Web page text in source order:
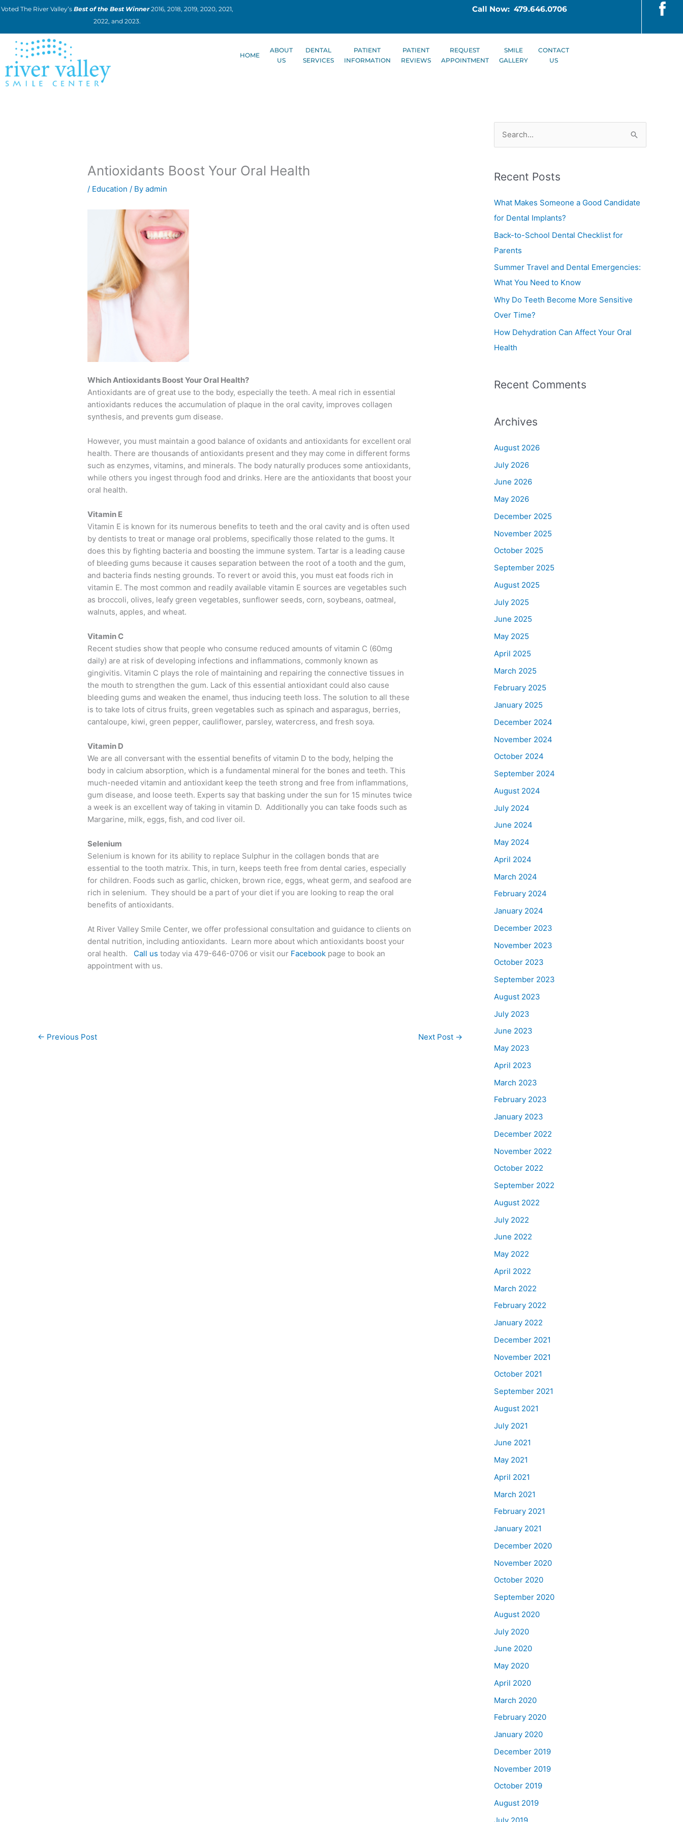
Skip
Voted The River Valley’s Best of the Best Winner2016, 2018, 2019, 2020, 2021,
2022, and 2023.
Call Now: 479.646.0706
HOME
ABOUT
US
DENTAL
SERVICES
PATIENT
INFORMATION
PATIENT
REVIEWS
REQUEST
APPOINTMENT
SMILE
GALLERY
CONTACT
US
Antioxidants Boost Your Oral Health
/ Education / Byadmin
Which Antioxidants Boost Your Oral Health?
Antioxidants are of great use to the body, especially the teeth. A meal rich in essential
antioxidants reduces the accumulation of plaque in the oral cavity, improves collagen
synthesis, and prevents gum disease.
However, you must maintain a good balance of oxidants and antioxidants for excellent oral
health. There are thousands of antioxidants present and they may come in different forms
such as enzymes, vitamins, and minerals. The body naturally produces some antioxidants,
while others you ingest through food and drinks. Here are the antioxidants that boost your
oral health.
Vitamin E
Vitamin E is known for its numerous benefits to teeth and the oral cavity and is often used
by dentists to treat or manage oral problems, specifically those related to the gums. It
does this by fighting bacteria and boosting the immune system. Tartar is a leading cause
of bleeding gums because it causes separation between the root of a tooth and the gum,
and bacteria finds nesting grounds. To revert or avoid this, you must eat foods rich in
vitamin E. The most common and readily available vitamin E sources are vegetables such
as broccoli, olives, leafy green vegetables, sunflower seeds, corn, soybeans, oatmeal,
walnuts, apples, and wheat.
Vitamin C
Recent studies show that people who consume reduced amounts of vitamin C (60mg
daily) are at risk of developing infections and inflammations, commonly known as
gingivitis. Vitamin C plays the role of maintaining and repairing the connective tissues in
the mouth to strengthen the gum. Lack of this essential antioxidant could also cause
bleeding gums and weaken the enamel, thus inducing teeth loss. The solution to all these
is to take lots of citrus fruits, green vegetables such as spinach and asparagus, berries,
cantaloupe, kiwi, green pepper, cauliflower, parsley, watercress, and fresh soya.
Vitamin D
We are all conversant with the essential benefits of vitamin D to the body, helping the
body in calcium absorption, which is a fundamental mineral for the bones and teeth. This
much-needed vitamin and antioxidant keep the teeth strong and free from inflammations,
gum disease, and loose teeth. Experts say that basking under the sun for 15 minutes twice
a week is an excellent way of taking in vitamin D. Additionally you can take foods such as
Margarine, milk, eggs, fish, and cod liver oil.
Selenium
Selenium is known for its ability to replace Sulphur in the collagen bonds that are
essential to the tooth matrix. This, in turn, keeps teeth free from dental caries, especially
for children. Foods such as garlic, chicken, brown rice, eggs, wheat germ, and seafood are
rich in selenium. They should be a part of your diet if you are looking to reap the oral
benefits of antioxidants.
At River Valley Smile Center, we offer professional consultation and guidance to clients on
dental nutrition, including antioxidants. Learn more about which antioxidants boost your
oral health. Call us today via 479-646-0706 or visit our Facebook page to book an
appointment with us.
← Previous Post Next Post →
r
c
h
Recent Posts
What Makes Someone a Good Candidate
for Dental Implants?
Back-to-School Dental Checklist for
Parents
Summer Travel and Dental Emergencies:
What You Need to Know
Why Do Teeth Become More Sensitive
Over Time?
How Dehydration Can Affect Your Oral
Health
Recent Comments
Archives
August 2026
July 2026
June 2026
May 2026
December 2025
November 2025
October 2025
September 2025
August 2025
July 2025
June 2025
May 2025
April 2025
March 2025
February 2025
January 2025
December 2024
November 2024
October 2024
September 2024
August 2024
July 2024
June 2024
May 2024
April 2024
March 2024
February 2024
January 2024
December 2023
November 2023
October 2023
September 2023
August 2023
July 2023
June 2023
May 2023
April 2023
March 2023
February 2023
January 2023
December 2022
November 2022
October 2022
September 2022
August 2022
July 2022
June 2022
May 2022
April 2022
March 2022
February 2022
January 2022
December 2021
November 2021
October 2021
September 2021
August 2021
July 2021
June 2021
May 2021
April 2021
March 2021
February 2021
January 2021
December 2020
November 2020
October 2020
September 2020
August 2020
July 2020
June 2020
May 2020
April 2020
March 2020
February 2020
January 2020
December 2019
November 2019
October 2019
August 2019